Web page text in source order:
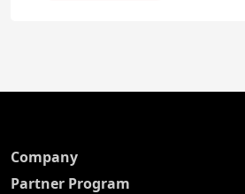
Company
Partner Program